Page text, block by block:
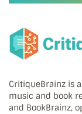
CritiqueBrainz is
music and book
and BookBrainz,